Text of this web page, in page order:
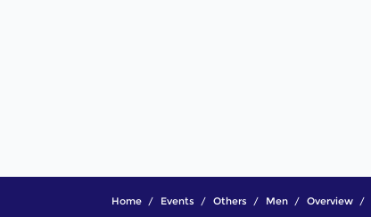
Home Events Others Men Overview